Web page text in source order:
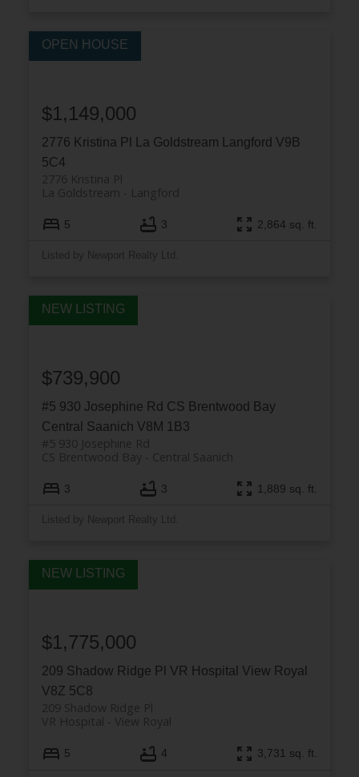
2776 Kristina Pl La Goldstream Langford V9B
5C4
2776 Kristina Pl
Langford
La Goldstream
$1,149,000
5 3 2,864 sq. ft.
Listed by Newport Realty Ltd.
#5 930 Josephine Rd CS Brentwood Bay
Central Saanich V8M 1B3
#5 930 Josephine Rd
Central Saanich
CS Brentwood Bay
$739,900
3 3 1,889 sq. ft.
Listed by Newport Realty Ltd.
209 Shadow Ridge Pl VR Hospital View Royal
V8Z 5C8
209 Shadow Ridge Pl
View Royal
VR Hospital
$1,775,000
5 4 3,731 sq. ft.